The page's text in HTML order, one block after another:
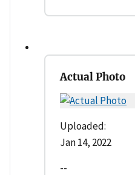
Actual Photo
Uploaded:
Jan 14, 2022
--